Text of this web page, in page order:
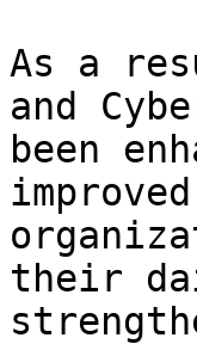
As a
and
been
their